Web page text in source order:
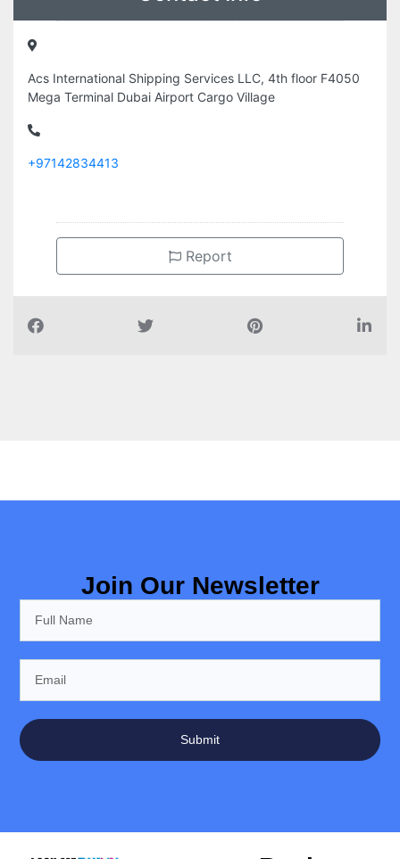
Acs International Shipping Services LLC, 4th floor F4050
Mega Terminal Dubai Airport Cargo Village
+97142834413
Report
Join Our Newsletter
Submit